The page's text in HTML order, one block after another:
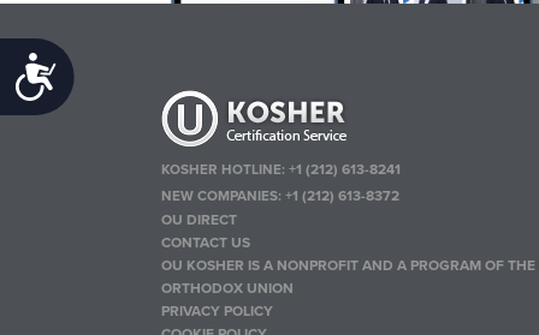
Accessibility
KOSHER HOTLINE:+1 (212) 613-8241
NEW COMPANIES:+1 (212) 613-8372
OU DIRECT
CONTACT US
OU KOSHER IS A NONPROFIT AND A PROGRAM OF THE
ORTHODOX UNION
PRIVACY POLICY